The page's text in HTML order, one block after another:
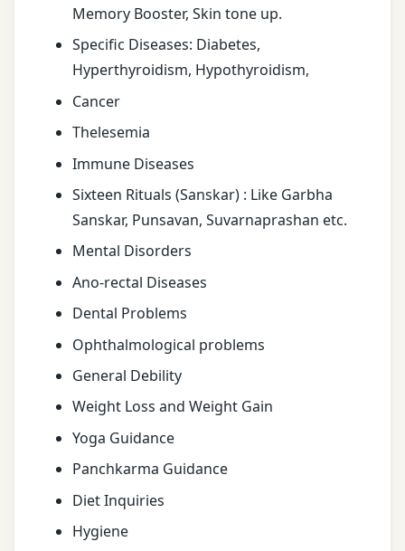
Memory Booster, Skin tone up.
Specific Diseases: Diabetes,
Hyperthyroidism, Hypothyroidism,
Cancer
Thelesemia
Immune Diseases
Sixteen Rituals (Sanskar) : Like Garbha
Sanskar, Punsavan, Suvarnaprashan etc.
Mental Disorders
Ano-rectal Diseases
Dental Problems
Ophthalmological problems
General Debility
Weight Loss and Weight Gain
Yoga Guidance
Panchkarma Guidance
Diet Inquiries
Hygiene